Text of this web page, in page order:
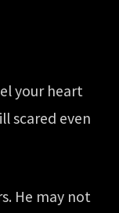
your heart
scared even
He may not